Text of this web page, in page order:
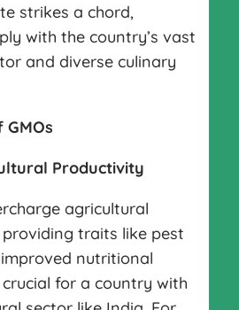
strikes a chord,
with the country’s vast
and diverse culinary
Productivity
agricultural
traits like pest
nutritional
for a country with